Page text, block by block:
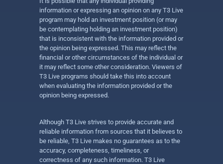
information or expressing an opinion on any T3 Live
program may hold an investment position (or may
be contemplating holding an investment position)
that is inconsistent with the information provided or
the opinion being expressed. This may reflect the
financial or other circumstances of the individual or
it may reflect some other consideration. Viewers of
T3 Live programs should take this into account
when evaluating the information provided or the
opinion being expressed.
Although T3 Live strives to provide accurate and
reliable information from sources that it believes to
be reliable, T3 Live makes no guarantees as to the
accuracy, completeness, timeliness, or
correctness of any such information. T3 Live